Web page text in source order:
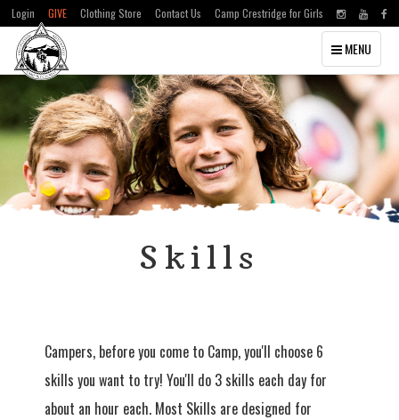
Login GIVE Clothing Store Contact Us Camp Crestridge for Girls
Toggle
navigation
MENU
Skills
Campers, before you come to Camp, you'll choose 6
skills you want to try! You'll do 3 skills each day for
about an hour each. Most Skills are designed for